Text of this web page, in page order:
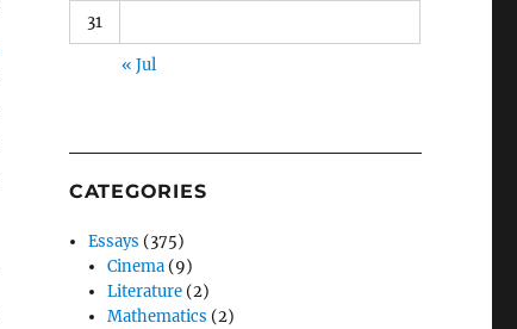
31
« Jul
CATEGORIES
Essays (375)
Cinema (9)
Literature (2)
Mathematics (2)